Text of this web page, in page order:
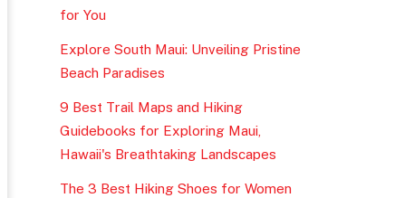
for You
Explore South Maui: Unveiling Pristine
Beach Paradises
9 Best Trail Maps and Hiking
Guidebooks for Exploring Maui,
Hawaii's Breathtaking Landscapes
The 3 Best Hiking Shoes for Women